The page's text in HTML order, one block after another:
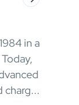
in a
charg...